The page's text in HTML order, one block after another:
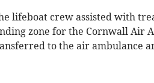
lifeboat crew assisted with
zone for the Cornwall Air
to the air ambulance